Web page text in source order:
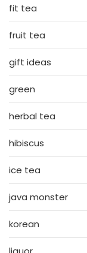
fit tea
fruit tea
gift ideas
green
herbal tea
hibiscus
ice tea
java monster
korean